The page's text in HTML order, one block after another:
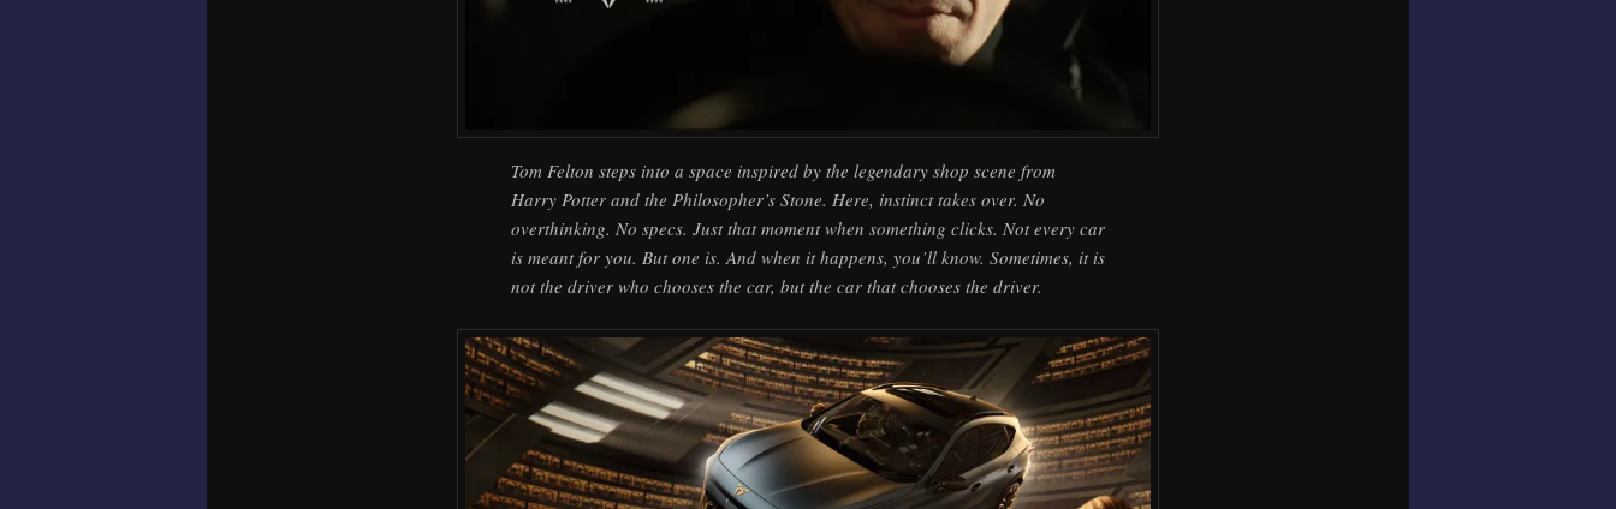
Tom Felton steps into a space inspired by the legendary shop scene from
Harry Potter and the Philosopher’s Stone. Here, instinct takes over. No
overthinking. No specs. Just that moment when something clicks. Not every car
is meant for you. But one is. And when it happens, you’ll know. Sometimes, it is
not the driver who chooses the car, but the car that chooses the driver.